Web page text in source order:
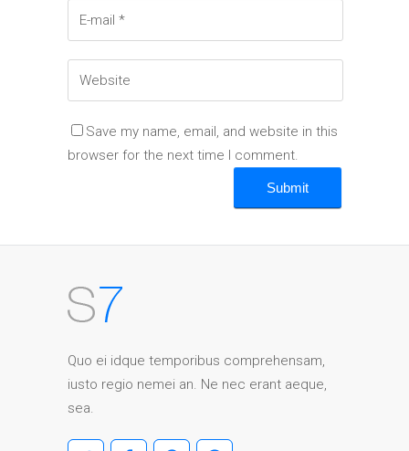
Save my name, email, and website in this
browser for the next time I comment.
Quo ei idque temporibus comprehensam,
iusto regio nemei an. Ne nec erant aeque,
sea.